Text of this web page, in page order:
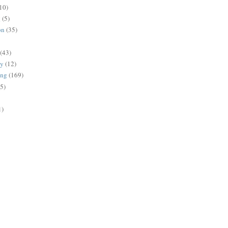
(5)
(35)
(43)
(12)
(169)